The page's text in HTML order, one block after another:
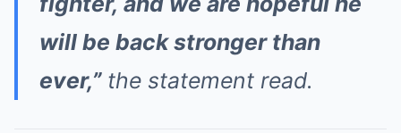
will be back stronger than
ever,”the statement read.